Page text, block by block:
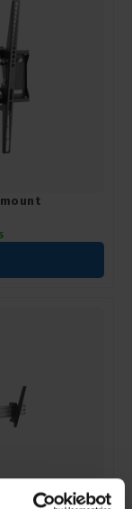
mount